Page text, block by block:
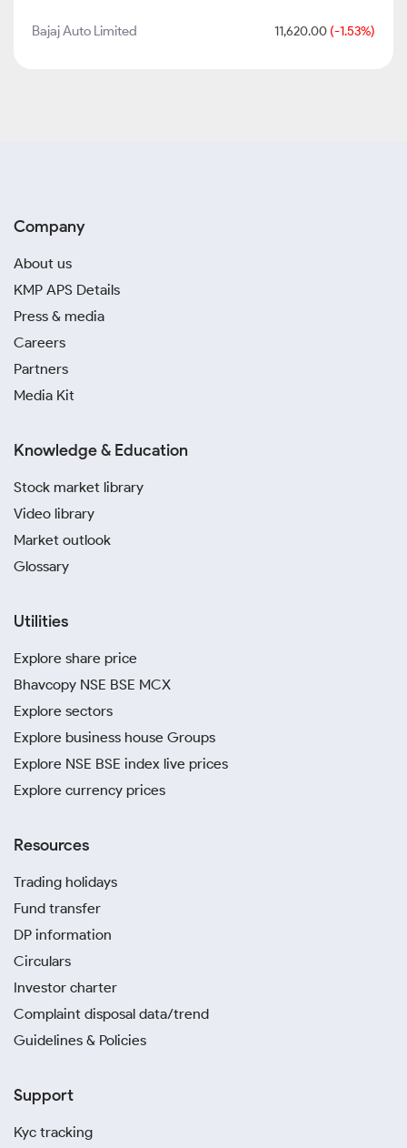
Bajaj Auto Limited 11,620.00 (-1.53%)
Company
About us
KMP APS Details
Press & media
Careers
Partners
Media Kit
Knowledge & Education
Stock market library
Video library
Market outlook
Glossary
Utilities
Explore share price
Bhavcopy NSE BSE MCX
Explore sectors
Explore business house Groups
Explore NSE BSE index live prices
Explore currency prices
Resources
Trading holidays
Fund transfer
DP information
Circulars
Investor charter
Complaint disposal data/trend
Guidelines & Policies
Support
Kyc tracking